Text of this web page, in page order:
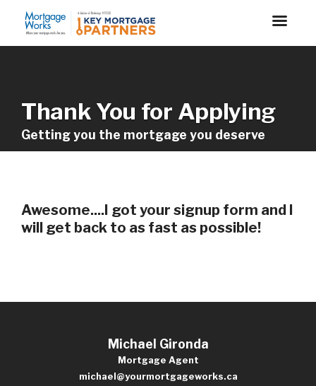
Thank You for Applying
Getting you the mortgage you deserve
Awesome....I got your signup form and I
will get back to as fast as possible!
Michael Gironda
Mortgage Agent
michael@yourmortgageworks.ca